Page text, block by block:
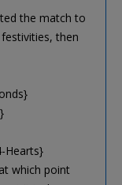
the match to
then
which point